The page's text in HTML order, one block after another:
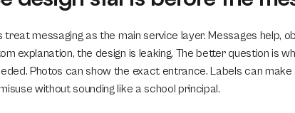
messaging as the main service layer. Messages help,
explanation, the design is leaking. The better question is
Photos can show the exact entrance. Labels can make
without sounding like a school principal.